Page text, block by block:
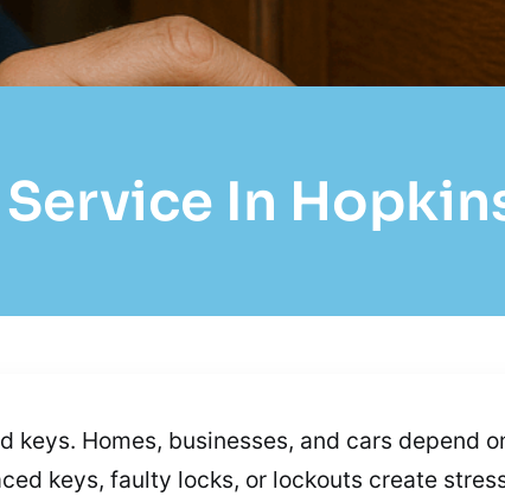
In
Homes, businesses, and cars depend
keys, faulty locks, or lockouts create